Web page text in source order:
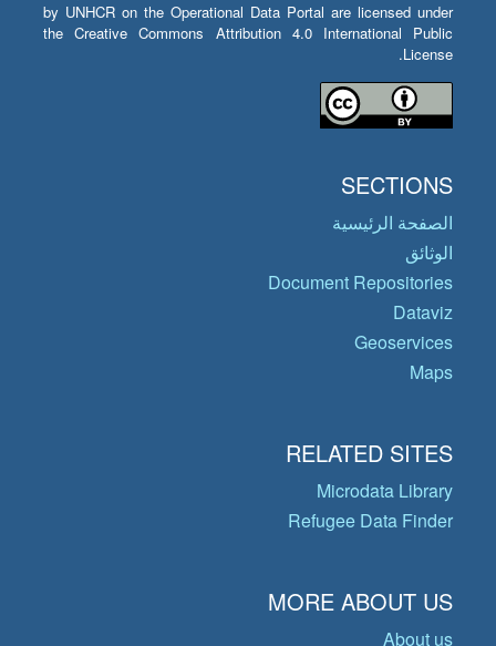
by UNHCR on the Operational Data Portal are licensed under
the Creative Commons Attribution 4.0 International Public
License.
SECTIONS
الصفحة الرئيسية
الوثائق
Document Repositories
Dataviz
Geoservices
Maps
RELATED SITES
Microdata Library
Refugee Data Finder
MORE ABOUT US
About us